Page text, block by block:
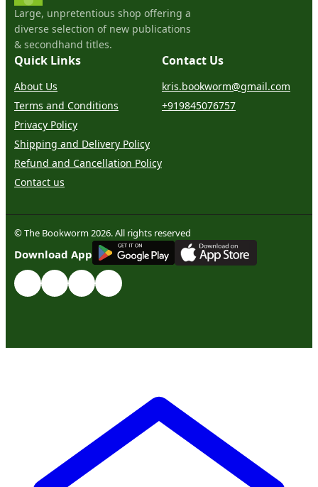
Large, unpretentious shop offering a
diverse selection of new publications
& secondhand titles.
Quick Links
About Us
Terms and Conditions
Privacy Policy
Shipping and Delivery Policy
Refund and Cancellation Policy
Contact us
Contact Us
kris.bookworm@gmail.com
+919845076757
© The Bookworm 2026. All rights reserved
Download App
GET IT ON